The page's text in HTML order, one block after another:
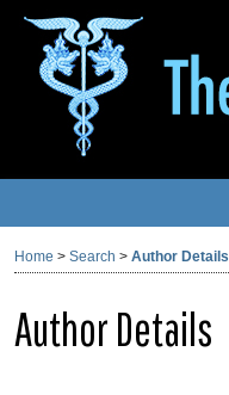
Home > Search > Author Details
Author Details